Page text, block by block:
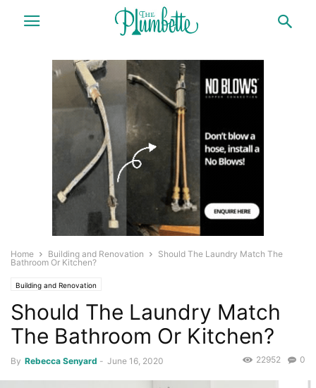
Home Building and Renovation
Should The Laundry Match The
Bathroom Or Kitchen?
Building and Renovation
Should The Laundry Match
The Bathroom Or Kitchen?
By Rebecca Senyard - June 16, 2020 0
22952